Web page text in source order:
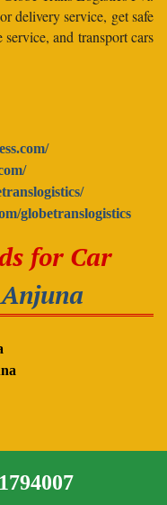
delivery service, get safe
and transport cars
globetranslogistics
for Car
Anjuna